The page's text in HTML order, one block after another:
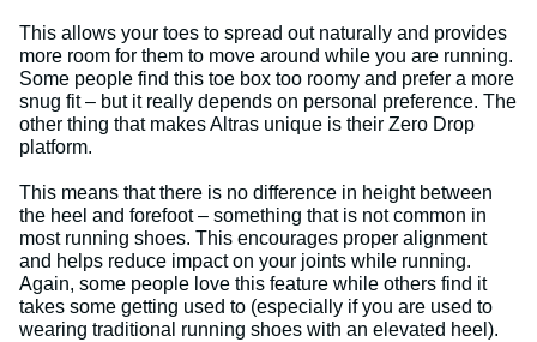
This allows your toes to spread out naturally and provides
more room for them to move around while you are running.
Some people find this toe box too roomy and prefer a more
snug fit – but it really depends on personal preference. The
other thing that makes Altras unique is their Zero Drop
platform.
This means that there is no difference in height between
the heel and forefoot – something that is not common in
most running shoes. This encourages proper alignment
and helps reduce impact on your joints while running.
Again, some people love this feature while others find it
takes some getting used to (especially if you are used to
wearing traditional running shoes with an elevated heel).